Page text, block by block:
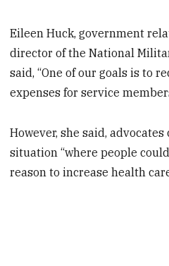
Eileen Huck, government
director of the National
said, “One of our goals is to
expenses for service
However, she said,
situation “where people
reason to increase health